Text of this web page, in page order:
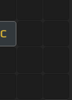
C